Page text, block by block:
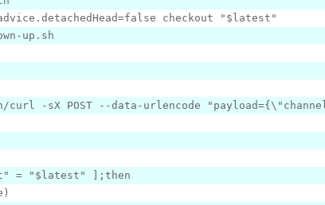
false checkout
"$latest"
curl -sX POST --data-urlencode
"payload={ \"
= "$latest"